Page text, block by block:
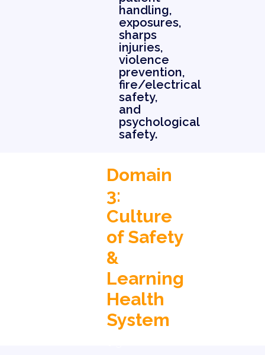
handling,
exposures,
sharps
injuries,
violence
prevention,
fire/electrical
safety,
and
psychological
safety.
Domain
3:
Culture
of Safety
&
Learning
Health
System